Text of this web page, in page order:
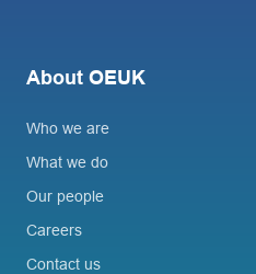
About OEUK
Who we are
What we do
Our people
Careers
Contact us